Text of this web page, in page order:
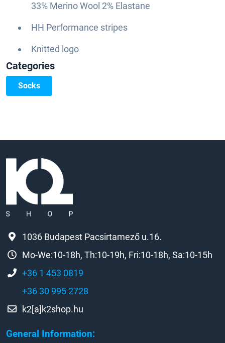
33% Merino Wool 2% Elastane
HH Performance stripes
Knitted logo
Categories
Socks
General Information:
1036 Budapest Pacsirtamező u.16.
Mo-We:10-18h, Th:10-19h, Fri:10-18h, Sa:10-15h
+36 1 453 0819
+36 30 995 2728
k2[a]k2shop.hu